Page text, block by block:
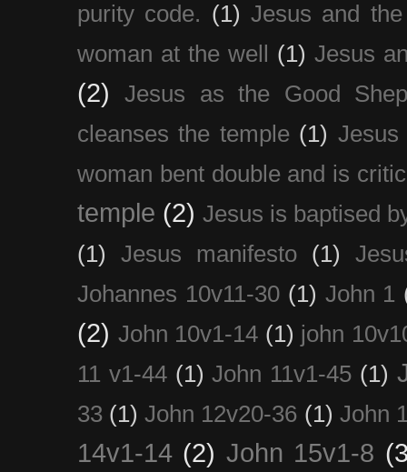
purity code. (1) Jesus and
woman at the well
(1) Jesus
(2)
Jesus as the Good
cleanses the temple (1)
woman bent double and is
temple (2) Jesus is baptised
(1)
Jesus manifesto (1)
Johannes 10v11-30 (1) John 1
(2) John 10v1-14 (1) john
11 v1-44 (1) John 11v1-45 (1)
33 (1) John 12v20-36 (1) John
14v1-14 (2) John 15v1-8